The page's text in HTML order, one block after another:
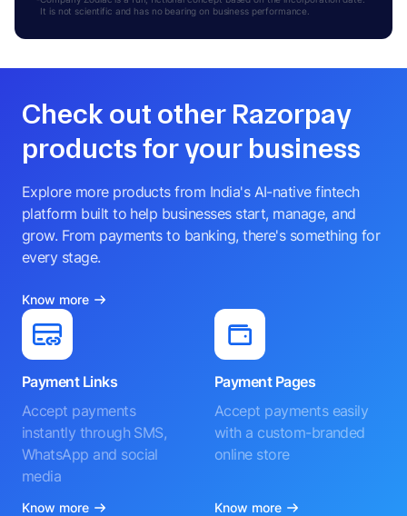
It is not scientific and has no bearing on business performance.
Check out other Razorpay
products for your business
Explore more products from India's AI-native fintech
platform built to help businesses start, manage, and
grow. From payments to banking, there's something for
every stage.
Know more
Payment Links
Accept payments
instantly through SMS,
WhatsApp and social
media
Know more
Payment Pages
Accept payments easily
with a custom-branded
online store
Know more